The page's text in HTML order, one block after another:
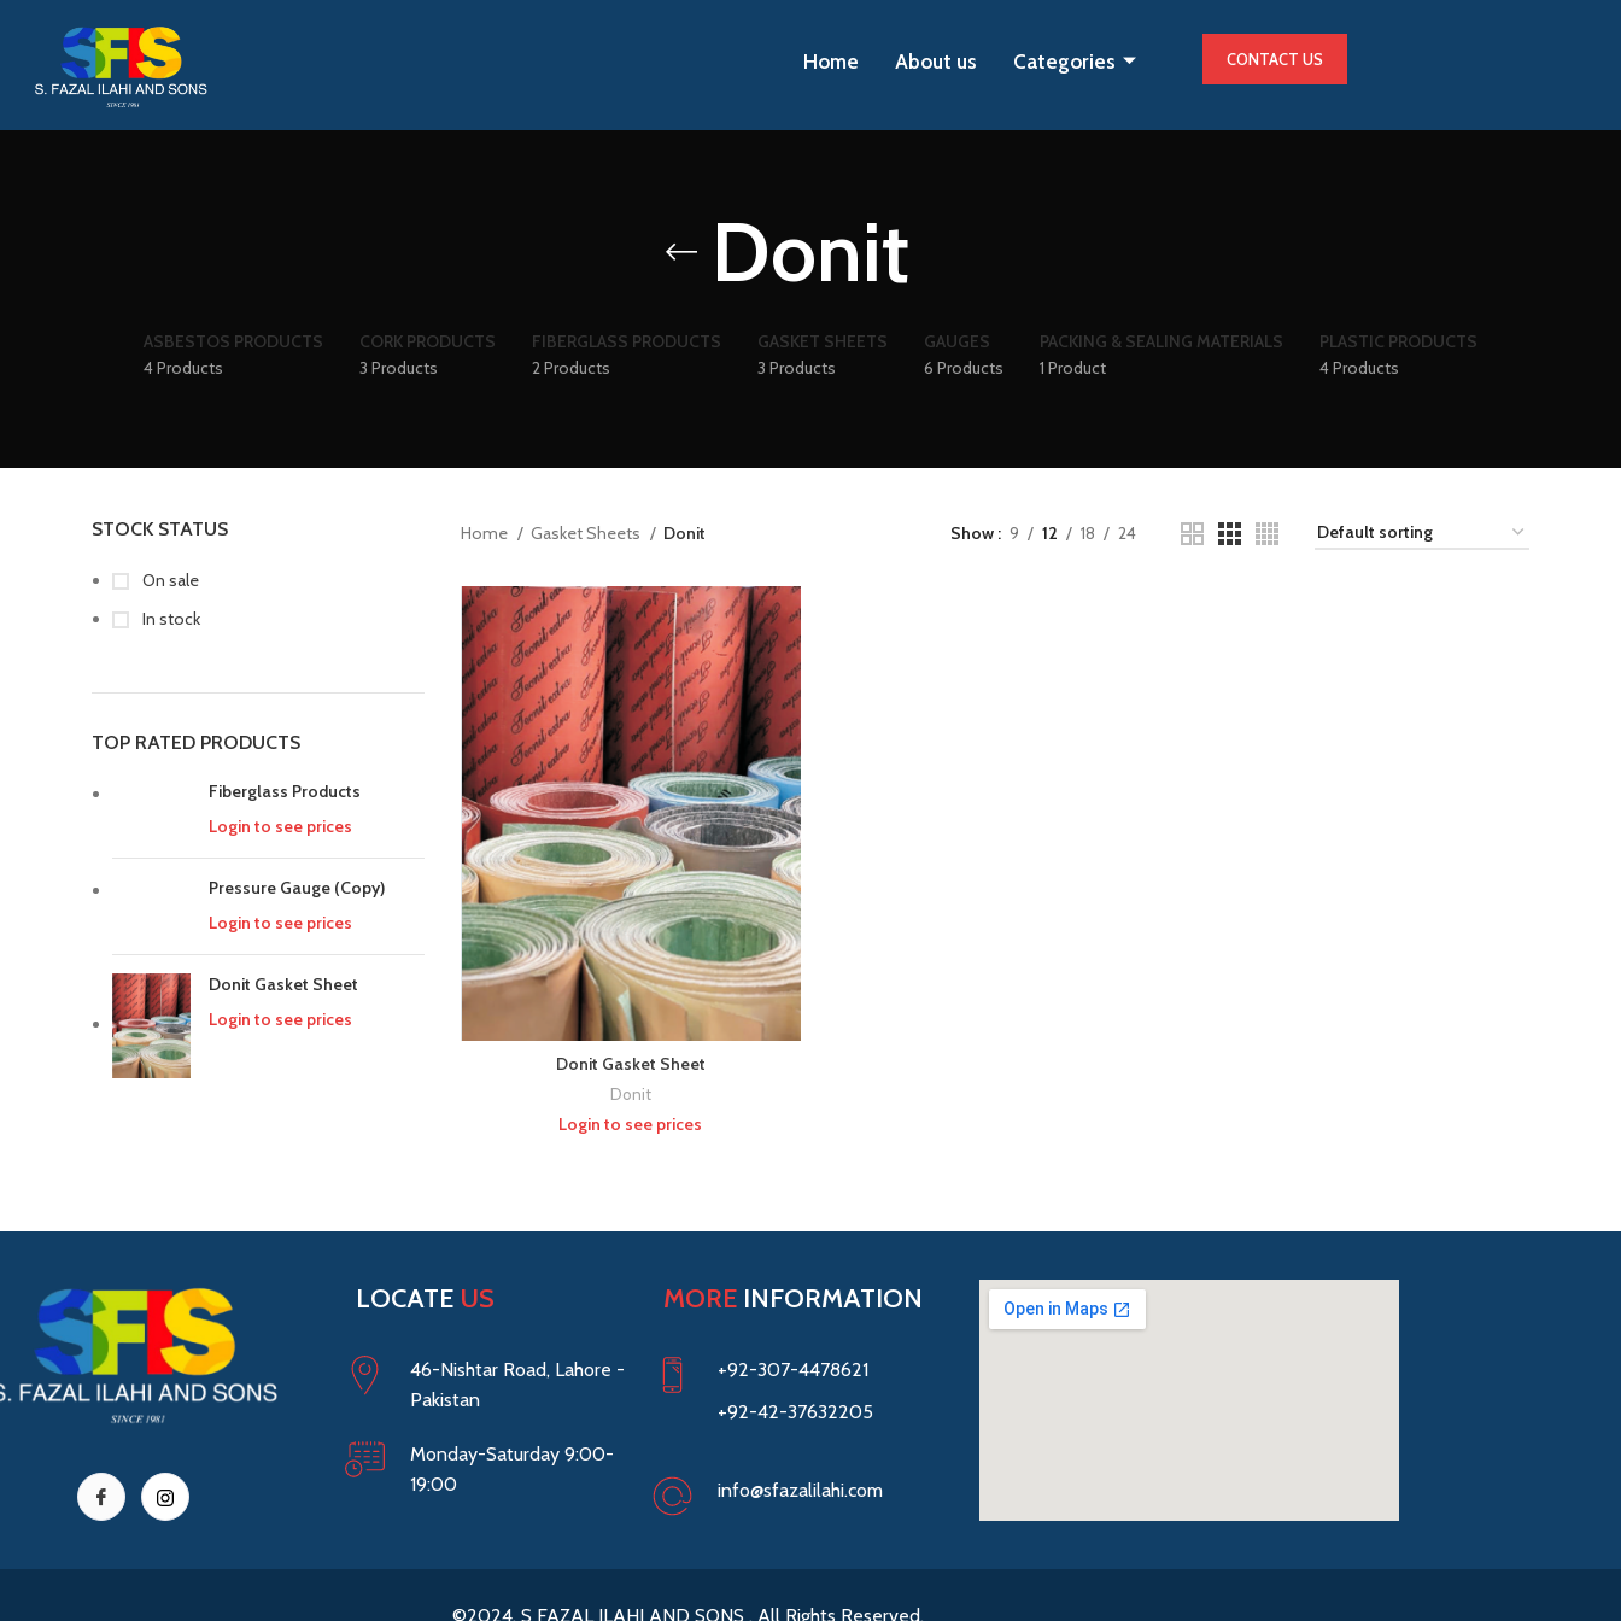
Home About us Categories CONTACT US
Donit
ASBESTOS PRODUCTS
4 Products
CORK PRODUCTS
3 Products
FIBERGLASS PRODUCTS
2 Products
GASKET SHEETS
3 Products
GAUGES
6 Products
PACKING & SEALING MATERIALS
1 Product
PLASTIC PRODUCTS
4 Products
STOCK STATUS
On sale
In stock
TOP RATED PRODUCTS
Fiberglass Products
Login to see prices
Pressure Gauge (Copy)
Login to see prices
Donit Gasket Sheet
Login to see prices
Home Gasket Sheets Donit Show 9 12 18 24
Donit Gasket Sheet
Donit
Login to see prices
LOCATE US
46-Nishtar Road, Lahore -
Pakistan
Monday-Saturday 9:00-
19:00
MOREINFORMATION
+92-307-4478621
+92-42-37632205
info@sfazalilahi.com
©2024. S FAZAL ILAHI AND SONS . All Rights Reserved.